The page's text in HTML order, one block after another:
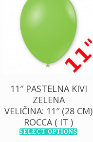
130,00
RSD
1.000,00
RSD
11″ PASTELNA KIVI
ZELENA
VELIČINA: 11″ (28 CM)
ROCCA ( IT )
SELECT OPTIONS